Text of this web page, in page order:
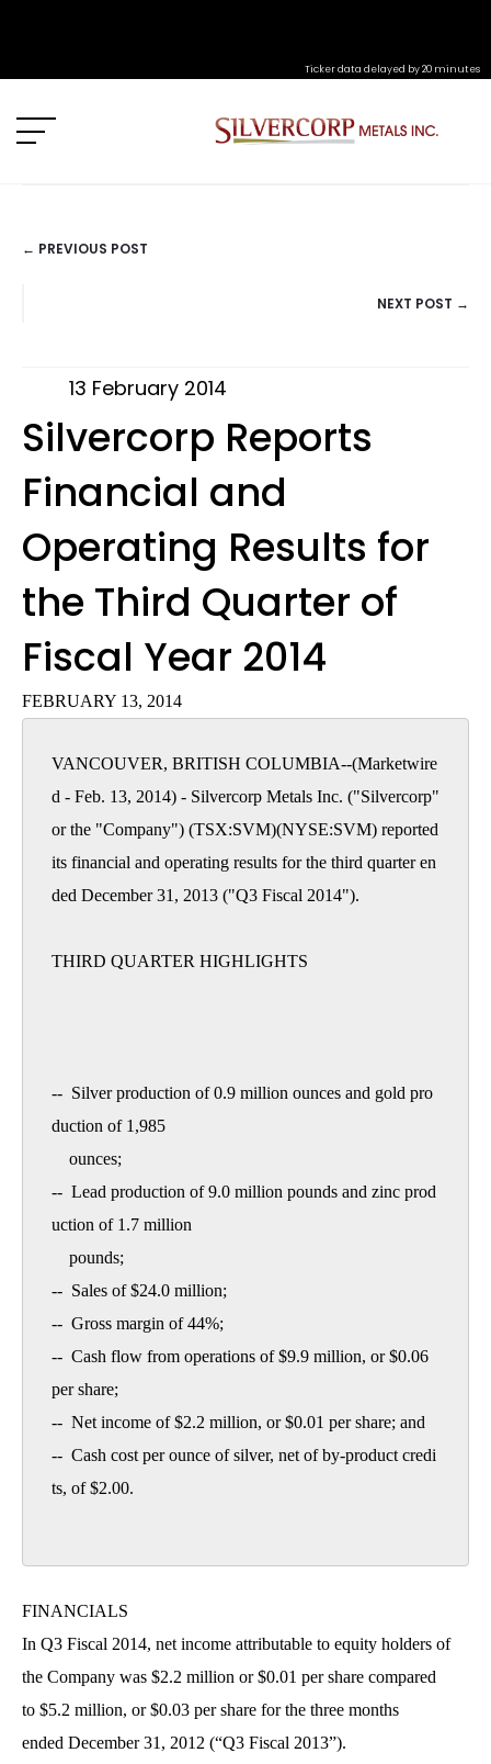
Ticker data delayed by 20 minutes
POSTS
← PREVIOUS POST
NEXT POST →
13 February 2014
Silvercorp Reports
Financial and
Operating Results for
the Third Quarter of
Fiscal Year 2014
FEBRUARY 13, 2014
VANCOUVER, BRITISH COLUMBIA--(Marketwire
d - Feb. 13, 2014) - Silvercorp Metals Inc. ("Silvercorp"
or the "Company") (TSX:SVM)(NYSE:SVM) reported
its financial and operating results for the third quarter en
ded December 31, 2013 ("Q3 Fiscal 2014").
THIRD QUARTER HIGHLIGHTS
--  Silver production of 0.9 million ounces and gold pro
duction of 1,985
--  Lead production of 9.0 million pounds and zinc prod
uction of 1.7 million
--  Sales of $24.0 million;
--  Gross margin of 44%;
--  Cash flow from operations of $9.9 million, or $0.06
per share;
--  Net income of $2.2 million, or $0.01 per share; and
--  Cash cost per ounce of silver, net of by-product credi
ts, of $2.00.
FINANCIALS
In Q3 Fiscal 2014, net income attributable to equity holders of
the Company was $2.2 million or $0.01 per share compared
to $5.2 million, or $0.03 per share for the three months
ended December 31, 2012 (“Q3 Fiscal 2013”).